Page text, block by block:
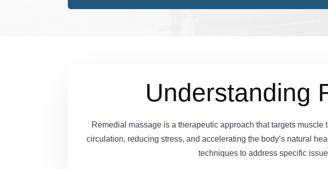
Understanding
Remedial massage is a therapeutic approach that targets
circulation, reducing stress, and accelerating the body’s natural
techniques to address specific